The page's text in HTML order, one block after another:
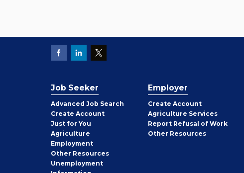
Job Seeker
Advanced Job Search
Create Job
Seeker
Account
Just for You
Agriculture
Employment
Other Job
Seeker
Resources
Unemployment
Employer
Create Employer
Account
Agriculture Services
Report Refusal of Work
Other Employer
Resources